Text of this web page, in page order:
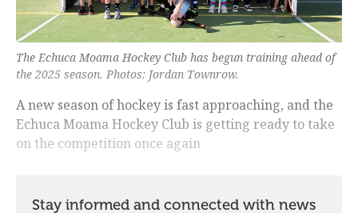
The Echuca Moama Hockey Club has begun training ahead of
the 2025 season. Photos: Jordan Townrow.
A new season of hockey is fast approaching, and the
Echuca Moama Hockey Club is getting ready to take
on the competition once again